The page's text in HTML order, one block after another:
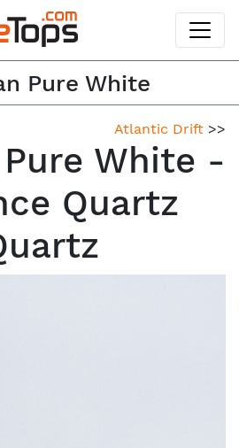
Pure White
Atlantic Drift >>
White -
Quartz